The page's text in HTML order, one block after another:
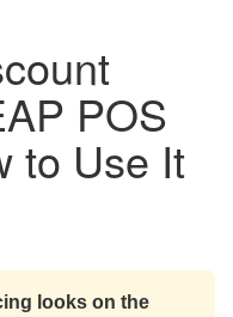
POS
to Use It
looks on the